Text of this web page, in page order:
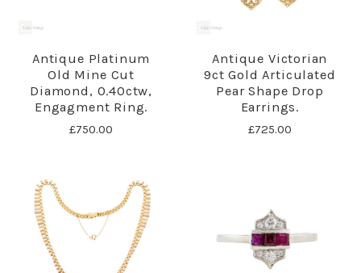
Antique Platinum
Old Mine Cut
Diamond, 0.40ctw,
Engagment Ring.
£750.00
Antique Victorian
9ct Gold Articulated
Pear Shape Drop
Earrings.
£725.00